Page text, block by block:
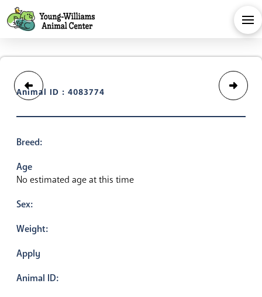
Animal ID : 4083774
Breed:
Age
No estimated age at this time
Sex:
Weight:
Apply
Animal ID: